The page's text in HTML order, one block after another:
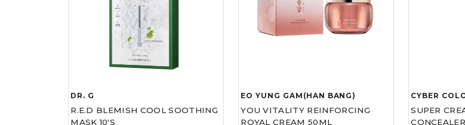
DR. G
R.E.D BLEMISH COOL SOOTHING
MASK 10'S
EO YUNG GAM(HAN BANG)
YOU VITALITY REINFORCING
ROYAL CREAM 50ML
CYBER
SUPER